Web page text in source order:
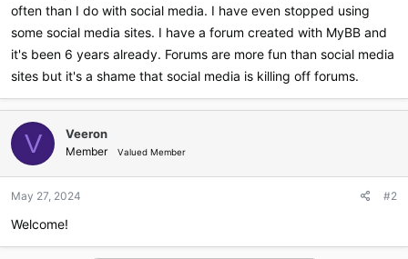
r
often than I do with social media. I have even stopped using
some social media sites. I have a forum created with MyBB and
it's been 6 years already. Forums are more fun than social media
sites but it's a shame that social media is killing off forums.
V Veeron
Member Valued Member
May 27, 2024 #2
Welcome!